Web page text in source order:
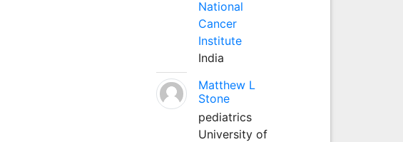
National
Cancer
Institute
India
Matthew L
Stone
pediatrics
University of